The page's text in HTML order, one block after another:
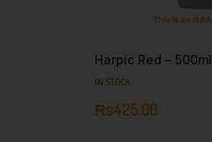
Harpic Red – 500ml
IN STOCK
₨425.00